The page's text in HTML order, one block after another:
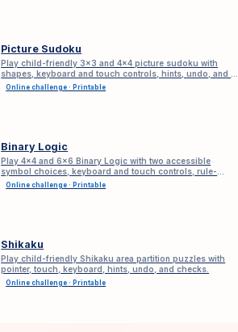
Picture Sudoku
Play child-friendly 3×3 and 4×4 picture sudoku with
shapes, keyboard and touch controls, hints, undo, and no
sign-up.
Online challenge · Printable
Binary Logic
Play 4×4 and 6×6 Binary Logic with two accessible
symbol choices, keyboard and touch controls, rule-
based hints, undo, redo, and check.
Online challenge · Printable
Shikaku
Play child-friendly Shikaku area partition puzzles with
pointer, touch, keyboard, hints, undo, and checks.
Online challenge · Printable